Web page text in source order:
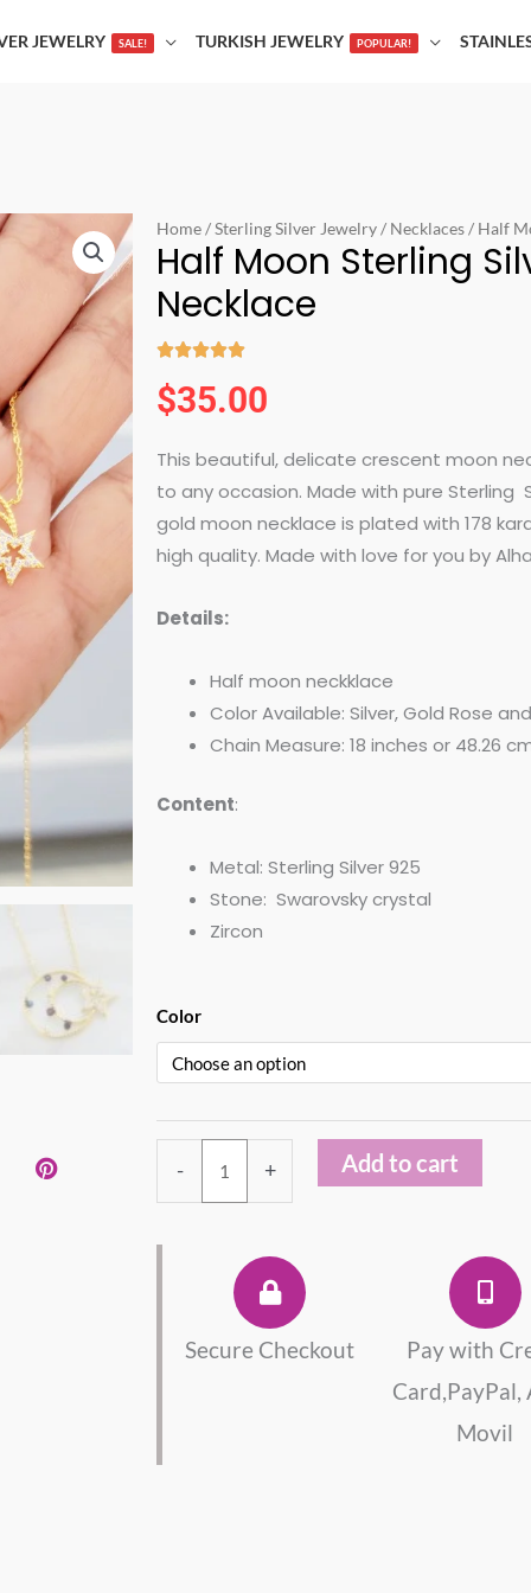
JEWELRY SALE! TURKISH JEWELRY POPULAR!
Home/Sterling Silver Jewelry/ Necklaces/ Half
Half Moon Sterling
Necklace

5
$35.00
This beautiful, delicate crescent moon
to any occasion. Made with pure Sterling
gold moon necklace is plated with 178
high quality. Made with love for you by
Details:
Half moon neckklace
Color Available: Silver, Gold Rose
Chain Measure: 18 inches or 48.26
Content:
Metal: Sterling Silver 925
Stone: Swarovsky crystal
Zircon
Color
-
Half
Moon
Sterling
925
Necklace
quantity
+ Add to cart
Secure Checkout
Pay with
Card,PayPal,
Movil